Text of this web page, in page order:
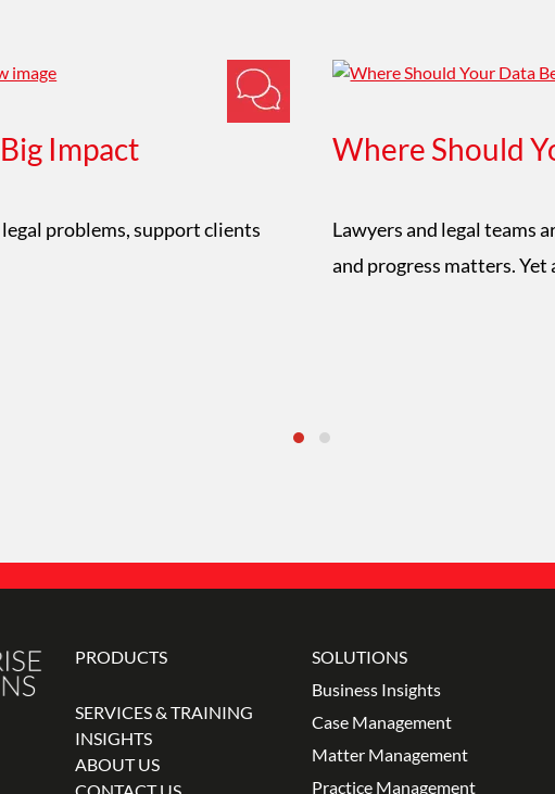
Impact
problems, support clients
Where Should
Lawyers and legal teams
and progress matters.
PRODUCTS
SERVICES & TRAINING
INSIGHTS
ABOUT US
SOLUTIONS
Business Insights
Case Management
Matter Management
Practice Management